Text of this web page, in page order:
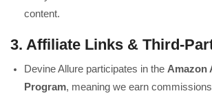
content.
3. Affiliate Links & Third-
Devine Allure participates in the Amazon
Program, meaning we earn